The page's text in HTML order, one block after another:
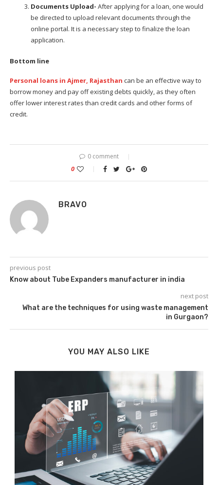
Documents Upload- After applying for a loan, one would
be directed to upload relevant documents through the
online portal. It is a necessary step to finalize the loan
application.
Bottom line
Personal loans in Ajmer, Rajasthan can be an effective way to
borrow money and pay off existing debts quickly, as they often
offer lower interest rates than credit cards and other forms of
credit.
0 comment
0
BRAVO
previous post
Know about Tube Expanders manufacturer in india
next post
What are the techniques for using waste management
in Gurgaon?
YOU MAY ALSO LIKE